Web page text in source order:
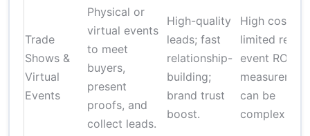
Trade
Shows &
Virtual
Events
Physical or
virtual events
to meet
buyers,
present
proofs, and
collect leads.
High-quality
leads; fast
relationship-
building;
brand trust
boost.
High cost;
limited reach;
event ROI
measurement
can be
complex